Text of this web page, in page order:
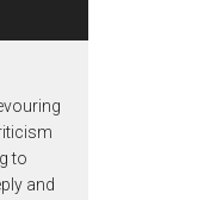
to
and